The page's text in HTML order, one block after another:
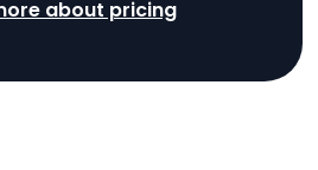
about pricing